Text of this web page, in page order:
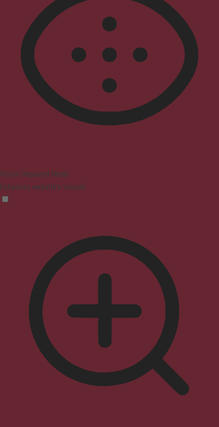
Vision Impaired Mode
Enhances website's visuals